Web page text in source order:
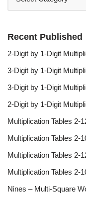
Recent Published
2-Digit by 1-Digit
3-Digit by 1-Digit
3-Digit by 1-Digit
2-Digit by 1-Digit
Multiplication Tables 2-
Multiplication Tables 2-
Multiplication Tables 2-
Multiplication Tables 2-
Nines – Multi-Square